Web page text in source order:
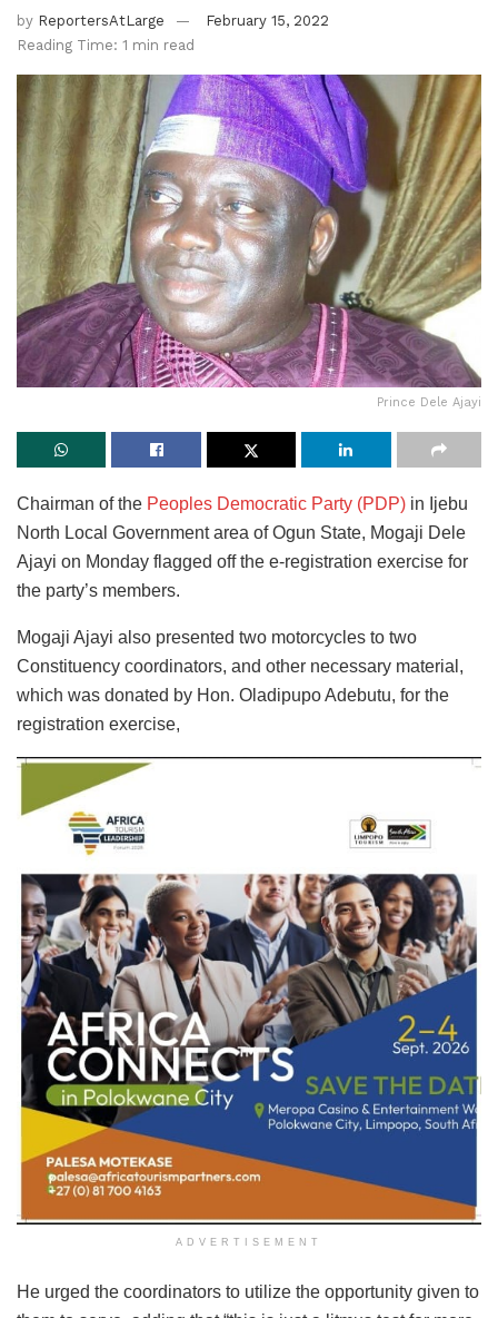
by ReportersAtLarge
February 15, 2022
Reading Time: 1 min read
Prince Dele Ajayi
Chairman of the Peoples Democratic Party (PDP) in Ijebu
North Local Government area of Ogun State, Mogaji Dele
Ajayi on Monday flagged off the e-registration exercise for
the party’s members.
Mogaji Ajayi also presented two motorcycles to two
Constituency coordinators, and other necessary material,
which was donated by Hon. Oladipupo Adebutu, for the
registration exercise,
ADVERTISEMENT
He urged the coordinators to utilize the opportunity given to